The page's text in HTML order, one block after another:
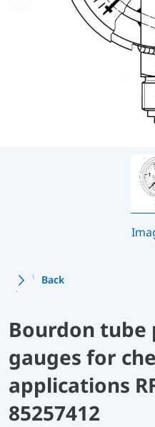
Back
Bourdon tube
gauges for
applications
85257412